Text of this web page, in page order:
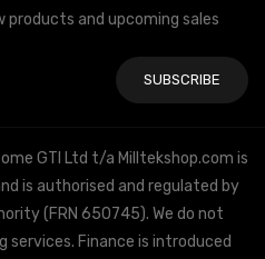
and upcoming sales
GTI Ltd t/a Milltekshop.com is
is authorised and regulated by
(FRN 650745). We do not
services. Finance is introduced